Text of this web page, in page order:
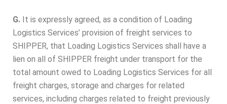
G. It is expressly agreed, as a condition of Loading
Logistics Services’ provision of freight services to
SHIPPER, that Loading Logistics Services shall have a
lien on all of SHIPPER freight under transport for the
total amount owed to Loading Logistics Services for all
freight charges, storage and charges for related
services, including charges related to freight previously